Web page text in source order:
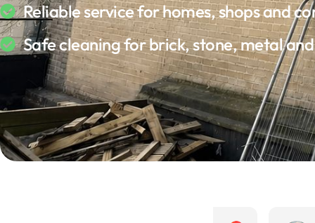
Reliable service for homes, shops and
Safe cleaning for brick, stone, metal